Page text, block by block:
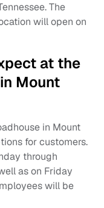
The
will open on
at the
Mount
in Mount
for customers.
through
as on Friday
will be